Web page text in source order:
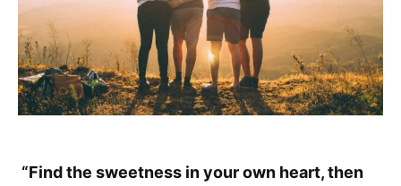
“Find the sweetness in your own heart, then